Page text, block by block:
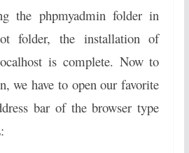
the phpmyadmin folder in
folder, the installation of
is complete. Now to
we have to open our favorite
bar of the browser type